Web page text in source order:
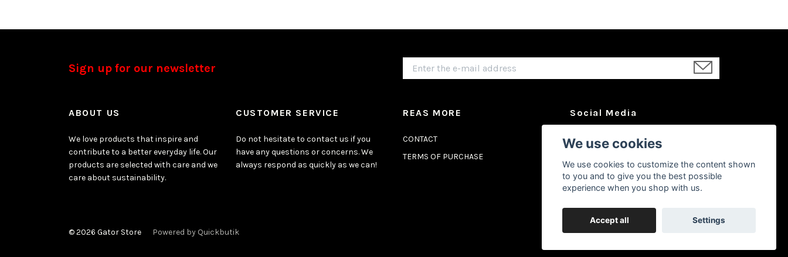
Sign up for our newsletter
ABOUT US
We love products that inspire and
contribute to a better everyday life. Our
products are selected with care and we
care about sustainability.
CUSTOMER SERVICE
Do not hesitate to contact us if you
have any questions or concerns. We
always respond as quickly as we can!
REAS MORE
CONTACT
TERMS OF PURCHASE
Social Media
Facebook
YouTube
© 2026 Gator Store Powered by Quickbutik
We use cookies
We use cookies to customize the content shown
to you and to give you the best possible
experience when you shop with us.
Accept all Settings